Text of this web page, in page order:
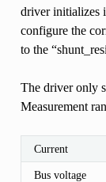
driver initializes
configure the
to the
The driver only
Measurement
Current
Bus voltage